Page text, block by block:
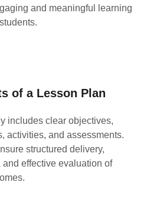
and meaningful learning
of a Lesson Plan
includes clear objectives,
activities, and assessments.
structured delivery,
effective evaluation of